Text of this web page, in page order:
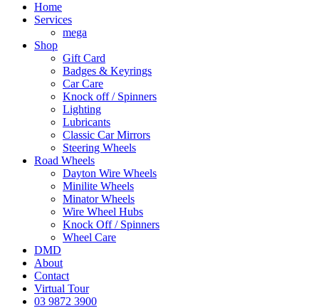
Home
Services
mega
Shop
Gift Card
Badges & Keyrings
Car Care
Knock off / Spinners
Lighting
Lubricants
Classic Car Mirrors
Steering Wheels
Road Wheels
Dayton Wire Wheels
Minilite Wheels
Minator Wheels
Wire Wheel Hubs
Knock Off / Spinners
Wheel Care
DMD
About
Contact
Virtual Tour
03 9872 3900